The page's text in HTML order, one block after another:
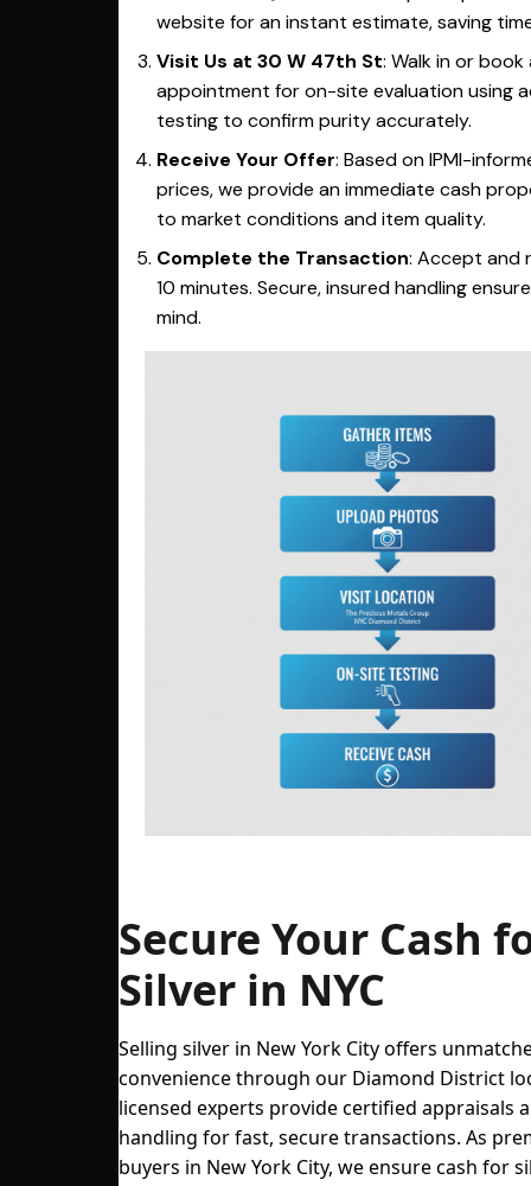
website for an instant estimate, saving
Visit Us at 30 W 47th St: Walk in or book
appointment for on-site evaluation using
testing to confirm purity accurately.
Receive Your Offer: Based on IPMI-
prices, we provide an immediate cash
to market conditions and item quality.
Complete the Transaction: Accept and
10 minutes. Secure, insured handling
mind.
Secure Your Cash
Silver in NYC
Selling silver in New York City offers
convenience through our Diamond District
licensed experts provide certified appraisals
handling for fast, secure transactions. As
buyers in New York City, we ensure cash for